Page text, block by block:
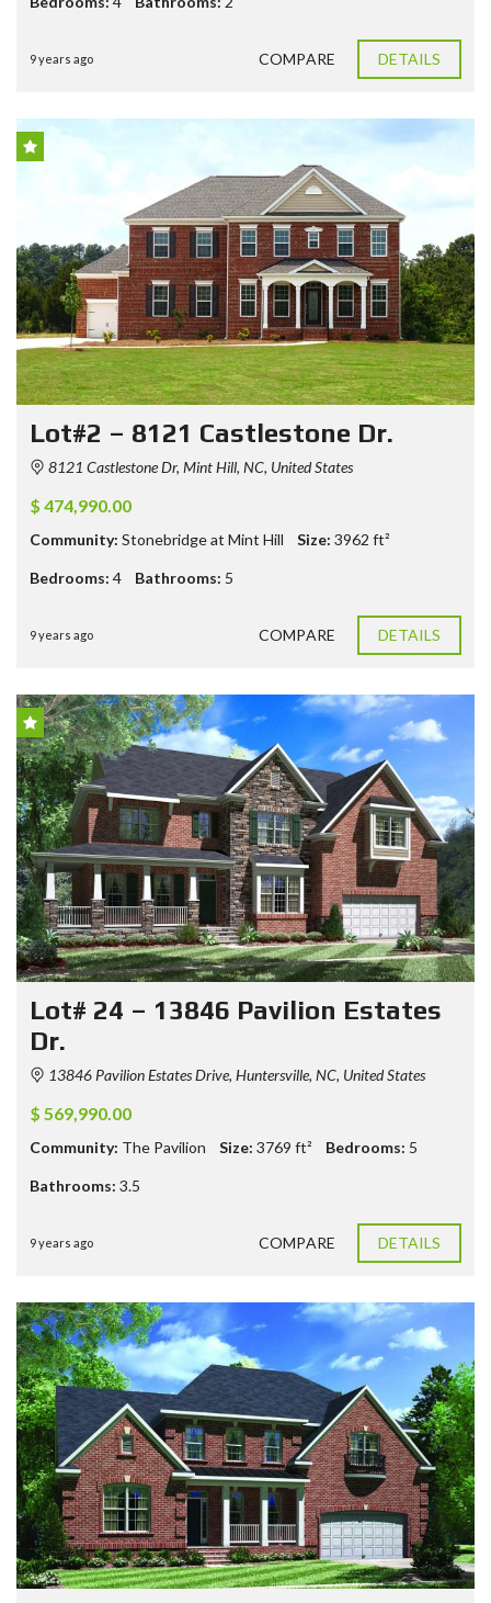
9 years ago COMPARE DETAILS
Lot#2 – 8121 Castlestone Dr.
8121 Castlestone Dr, Mint Hill, NC, United States
$ 474,990.00
Community: Stonebridge at Mint Hill Size: 3962 ft²
Bedrooms: 4 Bathrooms: 5
9 years ago COMPARE DETAILS
Lot# 24 – 13846 Pavilion Estates
Dr.
13846 Pavilion Estates Drive, Huntersville, NC, United States
$ 569,990.00
Community: The Pavilion Size: 3769 ft² Bedrooms: 5
Bathrooms: 3.5
9 years ago COMPARE DETAILS